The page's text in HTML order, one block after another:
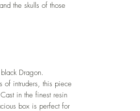
the skulls of those
Dragon.
of intruders, this piece
in the finest resin
box is perfect for